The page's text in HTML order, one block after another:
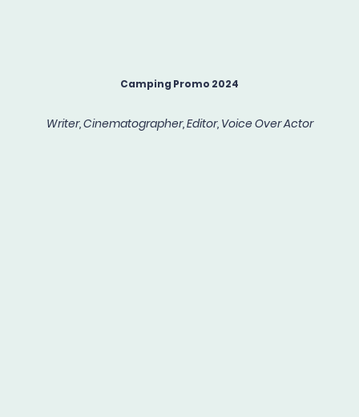
Camping Promo 2024
Writer, Cinematographer, Editor, Voice Over Actor